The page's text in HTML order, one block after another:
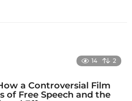
14 2
a Controversial Film
of Free Speech and the